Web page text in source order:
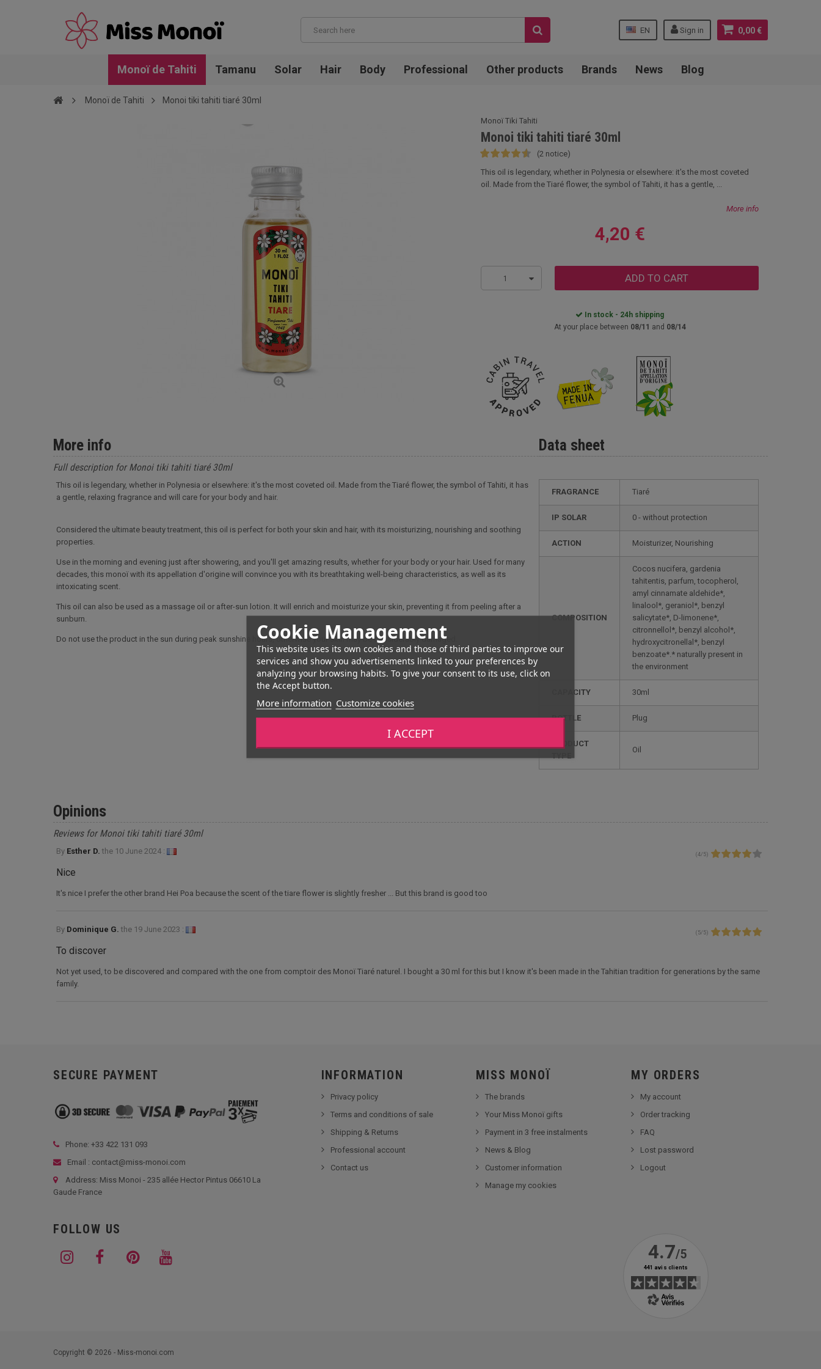
0,00 €
Sign in
EN
Cookie Management
This website uses its own cookies and those of third parties to improve our
services and show you advertisements linked to your preferences by
analyzing your browsing habits. To give your consent to its use, click on
the Accept button.
More information Customize cookies
I ACCEPT
Monoï de Tahiti Tamanu Solar Hair Body Professional Other products Brands News Blog
Monoï de Tahiti Monoi tiki tahiti tiaré 30ml
Monoï Tiki Tahiti
Monoi tiki tahiti tiaré 30ml
(2 notice)
This oil is legendary, whether in Polynesia or elsewhere: it's the most coveted
oil. Made from the Tiaré flower, the symbol of Tahiti, it has a gentle, ...
More info
4,20 €
1 ADD TO CART
In stock - 24h shipping
At your place between 08/11 and 08/14
Data sheet
FRAGRANCE Tiaré
IP SOLAR 0 - without protection
ACTION Moisturizer, Nourishing
COMPOSITION
Cocos nucifera, gardenia
tahitentis, parfum, tocopherol,
amyl cinnamate aldehide*,
linalool*, geraniol*, benzyl
salicytate*, D-limonene*,
citronnellol*, benzyl alcohol*,
hydroxycitronellal*, benzyl
benzoate*.* naturally present in
the environment
CAPACITY 30ml
BOTTLE Plug
PRODUCT
Oil
More info
Full description for Monoi tiki tahiti tiaré 30ml
This oil is legendary, whether in Polynesia or elsewhere: it's the most coveted oil. Made from the Tiaré flower, the symbol of Tahiti, it has
a gentle, relaxing fragrance and will care for your body and hair.
Considered the ultimate beauty treatment, this oil is perfect for both your skin and hair, with its moisturizing, nourishing and soothing
properties.
Use in the morning and evening just after showering, and you'll get amazing results, whether for your body or your hair. Used for many
decades, this monoï with its appellation d'origine will convince you with its breathtaking well-being characteristics, as well as its
intoxicating scent.
This oil can also be used as a massage oil or after-sun lotion. It will enrich and moisturize your skin, preventing it from peeling after a
sunburn.
Do not use the product in the sun during peak sunshine hours, otherwise your skin may be considerably damaged.
Opinions
Reviews for Monoi tiki tahiti tiaré 30ml
By Esther D. the 10 June 2024 : (4/ 5)
Nice
It's nice I prefer the other brand Hei Poa because the scent of the tiare flower is slightly fresher ... But this brand is good too
By Dominique G. the 19 June 2023 : ( 5/ 5)
To discover
Not yet used, to be discovered and compared with the one from comptoir des Monoï Tiaré naturel. I bought a 30 ml for this but I know it's been made in the Tahitian tradition for generations by the same
family.
SECURE PAYMENT
Phone: +33 422 131 093
Email : contact@miss-monoi.com
Address: Miss Monoi - 235 allée Hector Pintus 06610 La
Gaude France
FOLLOW US
INFORMATION
Privacy policy
Terms and conditions of sale
Shipping & Returns
Professional account
Contact us
MISS MONOÏ
The brands
Your Miss Monoï gifts
Payment in 3 free instalments
News & Blog
Customer information
Manage my cookies
MY ORDERS
My account
Order tracking
FAQ
Lost password
Logout
Copyright © 2026 - Miss-monoi.com